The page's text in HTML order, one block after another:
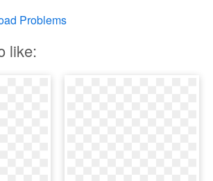
Problems
like: